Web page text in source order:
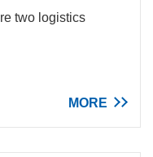
two logistics
MORE